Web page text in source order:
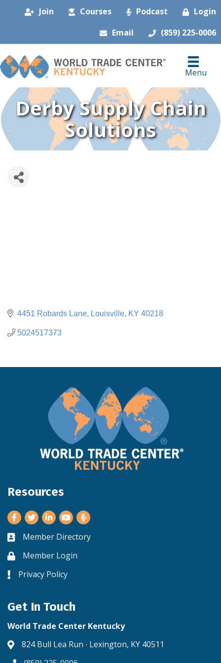
Join Courses Podcast
Login
Email
(859) 225-0006
Menu
Derby Supply Chain
Solutions
4451 Robards Lane Louisville KY 40218
5024517373
Resources
Facebook
TwitterLinkedInYoutube
Business card icon
Member Directory
Lock iconMember Login
Lock icon
Privacy Policy
Get In Touch
World Trade Center Kentucky
Address & Map
824 Bull Lea Run ∙ Lexington, KY 40511